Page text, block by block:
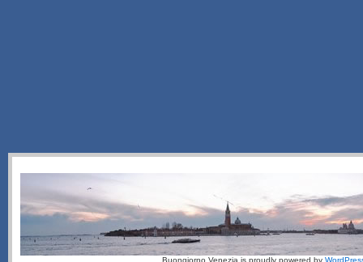
Buongiorno Venezia is proudly powered by